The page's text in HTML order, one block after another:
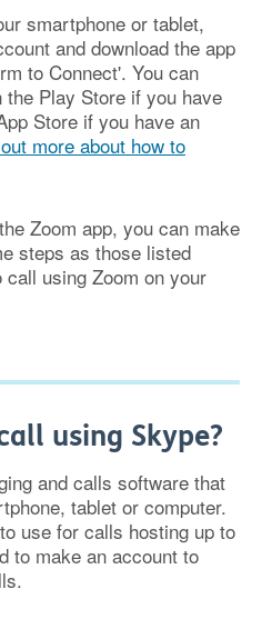
smartphone or tablet,
and download the app
to Connect'. You can
Play Store if you have
Store if you have an
more about how to
Zoom app, you can make
steps as those listed
using Zoom on your
using Skype?
and calls software that
tablet or computer.
use for calls hosting up to
to make an account to